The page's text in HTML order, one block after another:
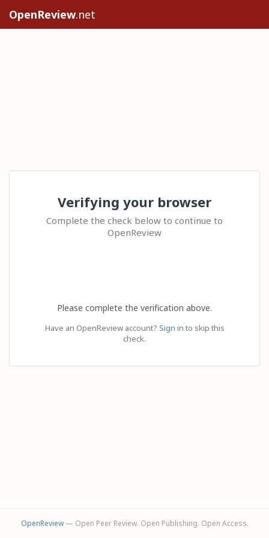
OpenReview.net
Verifying your browser
Complete the check below to continue to
OpenReview
Please complete the verification above.
Have an OpenReview account? Sign in to skip this
check.
OpenReview— Open Peer Review. Open Publishing. Open Access.